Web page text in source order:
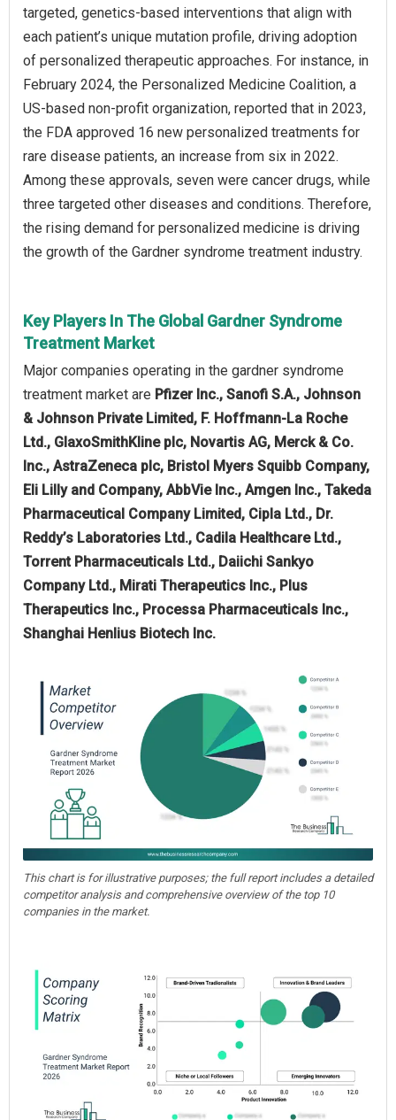
targeted, genetics-based interventions that align with
each patient’s unique mutation profile, driving adoption
of personalized therapeutic approaches. For instance, in
February 2024, the Personalized Medicine Coalition, a
US-based non-profit organization, reported that in 2023,
the FDA approved 16 new personalized treatments for
rare disease patients, an increase from six in 2022.
Among these approvals, seven were cancer drugs, while
three targeted other diseases and conditions. Therefore,
the rising demand for personalized medicine is driving
the growth of the Gardner syndrome treatment industry.
Key Players In The Global Gardner Syndrome
Treatment Market
Major companies operating in the gardner syndrome
treatment market are Pfizer Inc., Sanofi S.A., Johnson
& Johnson Private Limited, F. Hoffmann-La Roche
Ltd., GlaxoSmithKline plc, Novartis AG, Merck & Co.
Inc., AstraZeneca plc, Bristol Myers Squibb Company,
Eli Lilly and Company, AbbVie Inc., Amgen Inc., Takeda
Pharmaceutical Company Limited, Cipla Ltd., Dr.
Reddy’s Laboratories Ltd., Cadila Healthcare Ltd.,
Torrent Pharmaceuticals Ltd., Daiichi Sankyo
Company Ltd., Mirati Therapeutics Inc., Plus
Therapeutics Inc., Processa Pharmaceuticals Inc.,
Shanghai Henlius Biotech Inc.
This chart is for illustrative purposes; the full report includes a detailed
competitor analysis and comprehensive overview of the top 10
companies in the market.